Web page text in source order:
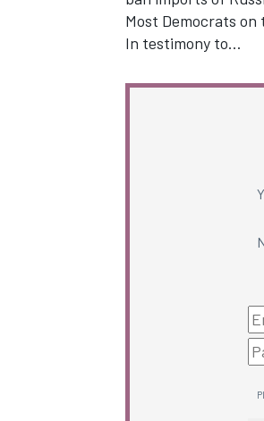
Most Democrats on
In testimony to…